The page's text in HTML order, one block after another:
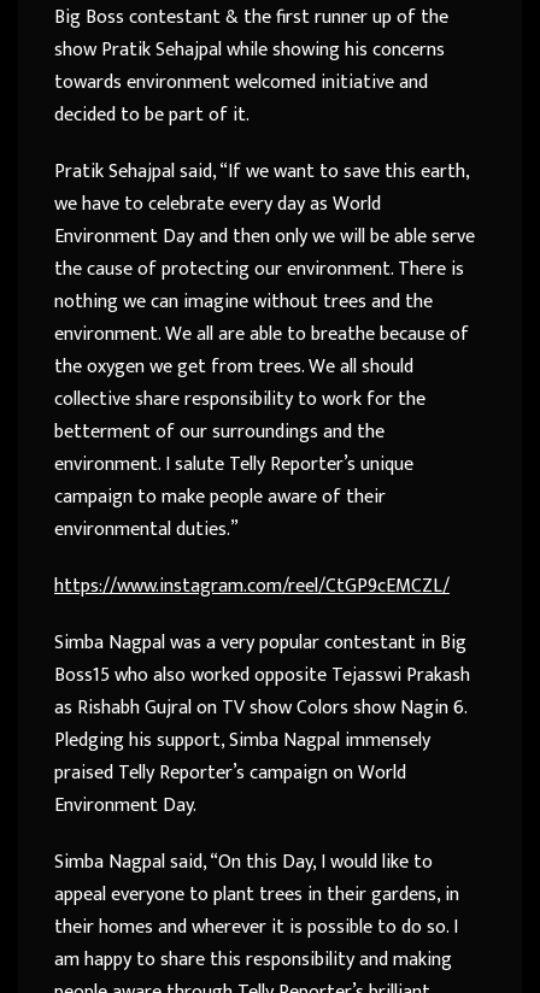
Big Boss contestant & the first runner up of the
show Pratik Sehajpal while showing his concerns
towards environment welcomed initiative and
decided to be part of it.
Pratik Sehajpal said, “If we want to save this earth,
we have to celebrate every day as World
Environment Day and then only we will be able serve
the cause of protecting our environment. There is
nothing we can imagine without trees and the
environment. We all are able to breathe because of
the oxygen we get from trees. We all should
collective share responsibility to work for the
betterment of our surroundings and the
environment. I salute Telly Reporter’s unique
campaign to make people aware of their
environmental duties.”
https://www.instagram.com/reel/CtGP9cEMCZL/
Simba Nagpal was a very popular contestant in Big
Boss15 who also worked opposite Tejasswi Prakash
as Rishabh Gujral on TV show Colors show Nagin 6.
Pledging his support, Simba Nagpal immensely
praised Telly Reporter’s campaign on World
Environment Day.
Simba Nagpal said, “On this Day, I would like to
appeal everyone to plant trees in their gardens, in
their homes and wherever it is possible to do so. I
am happy to share this responsibility and making